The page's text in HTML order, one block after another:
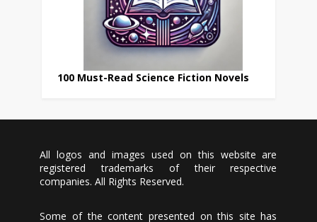
100 Must-Read Science Fiction Novels
All logos and images used on this website are
registered trademarks of their respective
companies. All Rights Reserved.
Some of the content presented on this site has